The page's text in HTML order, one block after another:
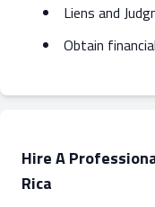
Liens and
Obtain
Hire A
Rica